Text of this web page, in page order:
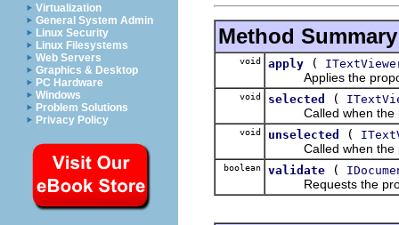
Virtualization
General System Admin
Linux Security
Linux Filesystems
Web Servers
Graphics & Desktop
PC Hardware
Windows
Problem Solutions
Privacy Policy
Method Summary
void apply (
Applies the
void selected (
Called when the
void unselected (
Called when the
boolean validate (
Requests the